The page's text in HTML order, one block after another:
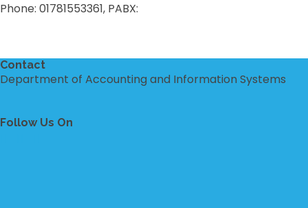
Phone: 01781553361, PABX:
Contact
Department of Accounting and Information Systems
Follow Us On